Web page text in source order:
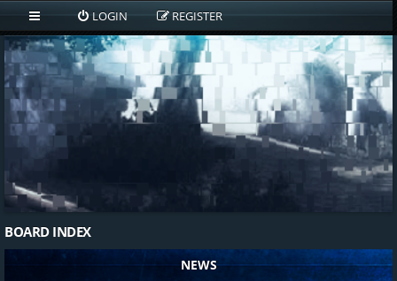
LOGIN REGISTER
BOARD INDEX
NEWS